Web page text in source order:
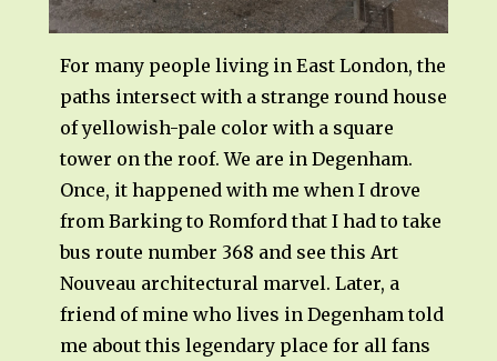
For many people living in East London, the
paths intersect with a strange round house
of yellowish-pale color with a square
tower on the roof. We are in Degenham.
Once, it happened with me when I drove
from Barking to Romford that I had to take
bus route number 368 and see this Art
Nouveau architectural marvel. Later, a
friend of mine who lives in Degenham told
me about this legendary place for all fans